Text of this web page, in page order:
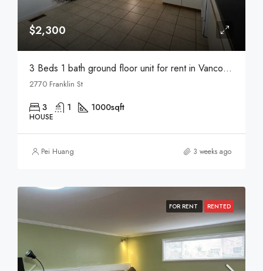
$2,300
3 Beds 1 bath ground floor unit for rent in Vancouver
2770 Franklin St
3 1 1000sqft
HOUSE
Pei Huang 3 weeks ago
FOR RENT RENTED